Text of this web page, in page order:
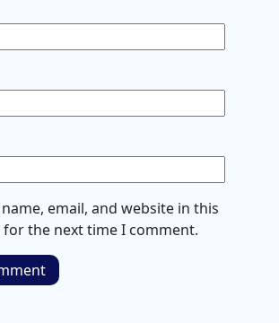
name, email, and website in this
the next time I comment.